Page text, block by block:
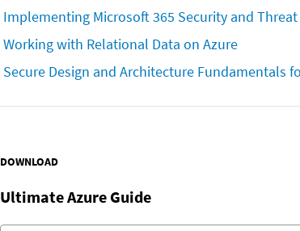
Implementing Microsoft 365 Security and
Working with Relational Data on Azure
Secure Design and Architecture Fundamentals
DOWNLOAD
UltimateAzure Guide